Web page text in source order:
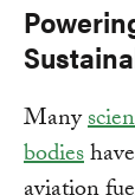
Many
bodies